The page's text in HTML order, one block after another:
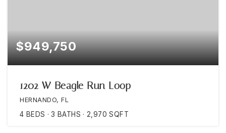
$949,750
1202 W Beagle Run Loop
HERNANDO, FL
4 BEDS 3 BATHS 2,970 SQFT